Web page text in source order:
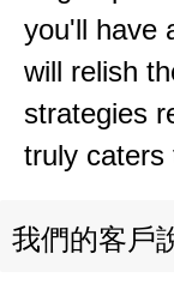
you'll have
will relish
strategies
truly caters
我們的客戶